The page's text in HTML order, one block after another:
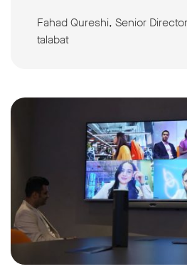
Fahad Qureshi, Senior
talabat